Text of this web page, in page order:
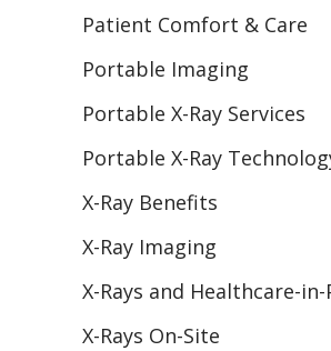
Patient Comfort & Care
Portable Imaging
Portable X-Ray Services
Portable X-Ray
X-Ray Benefits
X-Ray Imaging
X-Rays and Healthcare-in-
X-Rays On-Site